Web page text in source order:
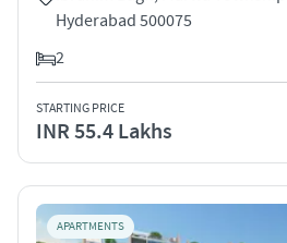
Hyderabad 500075
2
STARTING PRICE
INR 55.4 Lakhs
APARTMENTS